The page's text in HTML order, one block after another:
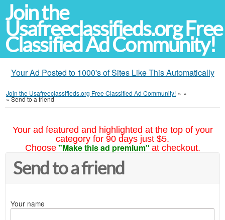
Join the
Usafreeclassifieds.org Free
Classified Ad Community!
Your Ad Posted to 1000's of Sites Like This Automatically
Join the Usafreeclassifieds.org Free Classified Ad Community! » »
»Send to a friend
Your ad featured and highlighted at the top of your
category for 90 days just $5.
Choose "Make this ad premium" at checkout.
Send to a friend
Your name